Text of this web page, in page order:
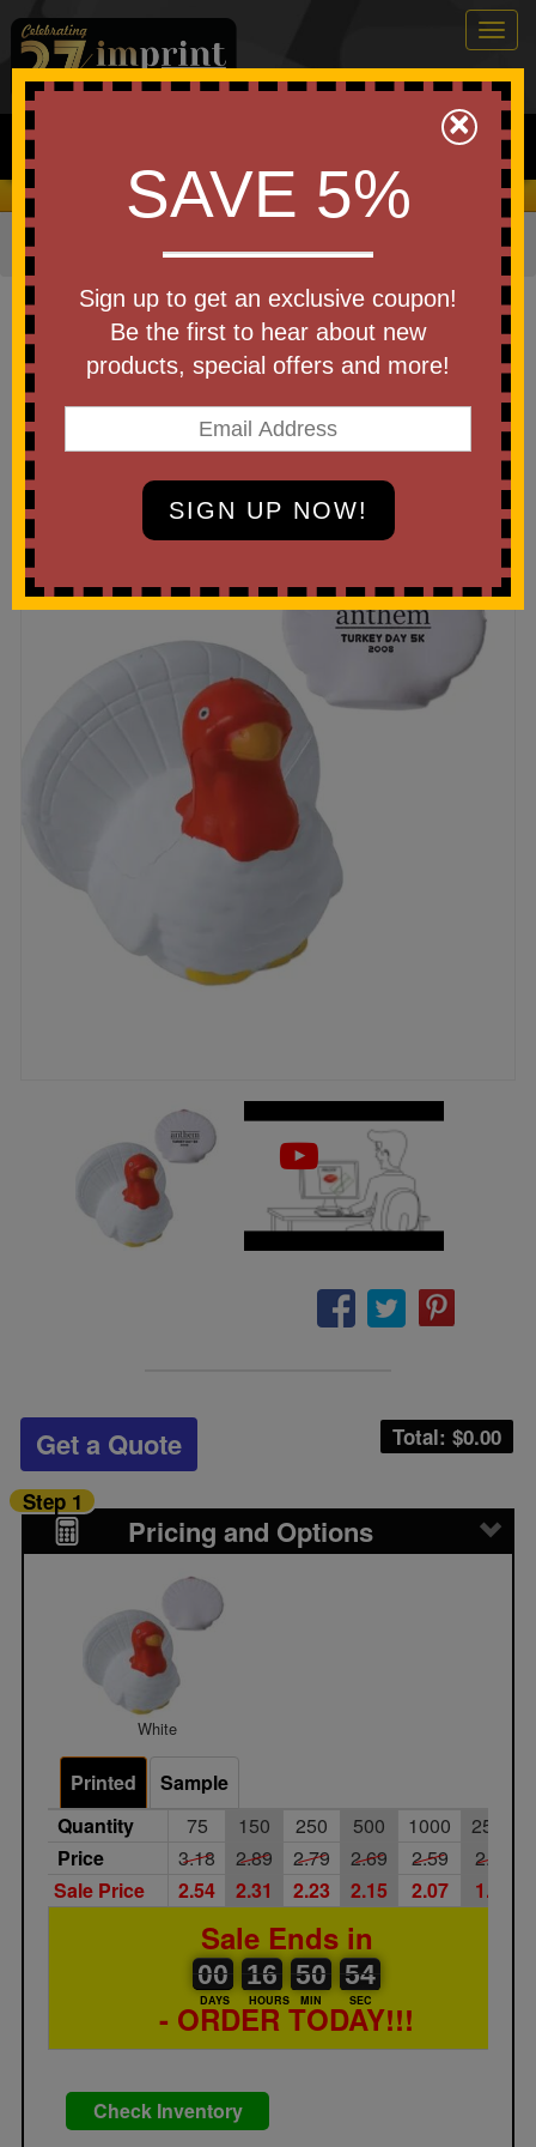
0
Search
We Cover the Fees - You Keep the Savings!
Home Stress Relievers»Animal Shapes
Item #SB755
Custom Printed Thanksgiving
Turkey Shape Stress Ball
Be the first to write a review!
Total: $0.00
Get a Quote
Pricing and Options
Step 1
White
Printed
Sample
Quantity
75 150 250 500 1000
2500
Price
3.18 2.89 2.79 2.69 2.59
2.49
Sale Price
2.54 2.31 2.23 2.15 2.07 1.99
Sale Ends in
00
00
00
DAYS
16
16
00
HOURS
50
50
00
MIN
54
53
54
SEC
- ORDER TODAY!!!
Check Inventory
×
SAVE 5%
Sign up to get an exclusive coupon!
Be the first to hear about new
products, special offers and more!